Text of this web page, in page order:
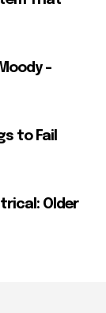
–
to Fail
Older